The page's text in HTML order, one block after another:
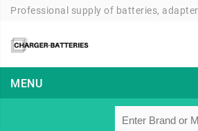
Professional supply of batteries,
MENU